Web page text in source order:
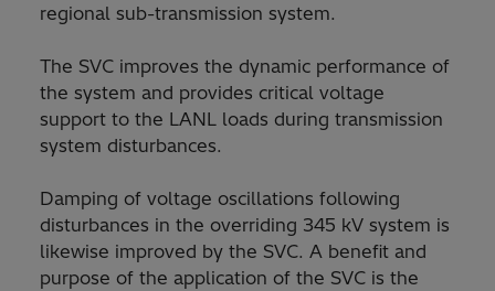
regional sub-transmission system.
The SVC improves the dynamic performance of
the system and provides critical voltage
support to the LANL loads during transmission
system disturbances.
Damping of voltage oscillations following
disturbances in the overriding 345 kV system is
likewise improved by the SVC. A benefit and
purpose of the application of the SVC is the